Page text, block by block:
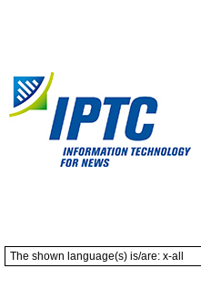
The shown language(s) is/are: x-all